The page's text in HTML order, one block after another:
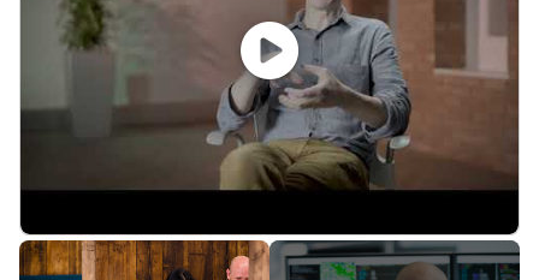
To meet the vast and exciting AI opportunity,
Graphcore is expanding its teams around the world.
We are bringing together the brightest minds to
solve the toughest problems, in a place where
everyone has the opportunity to make an impact
artificial intelligence.